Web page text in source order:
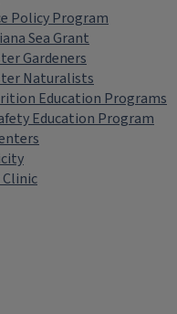
Policy Program
Sea Grant
Gardeners
Naturalists
Education Programs
Education Program